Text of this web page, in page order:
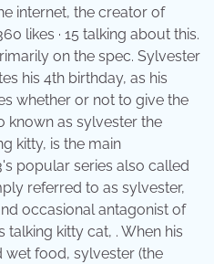
internet, the creator of
likes · 15 talking about this.
on the spec. Sylvester
his 4th birthday, as his
whether or not to give the
known as sylvester the
kitty, is the main
popular series also called
referred to as sylvester,
occasional antagonist of
kitty cat, . When his
food, sylvester (the